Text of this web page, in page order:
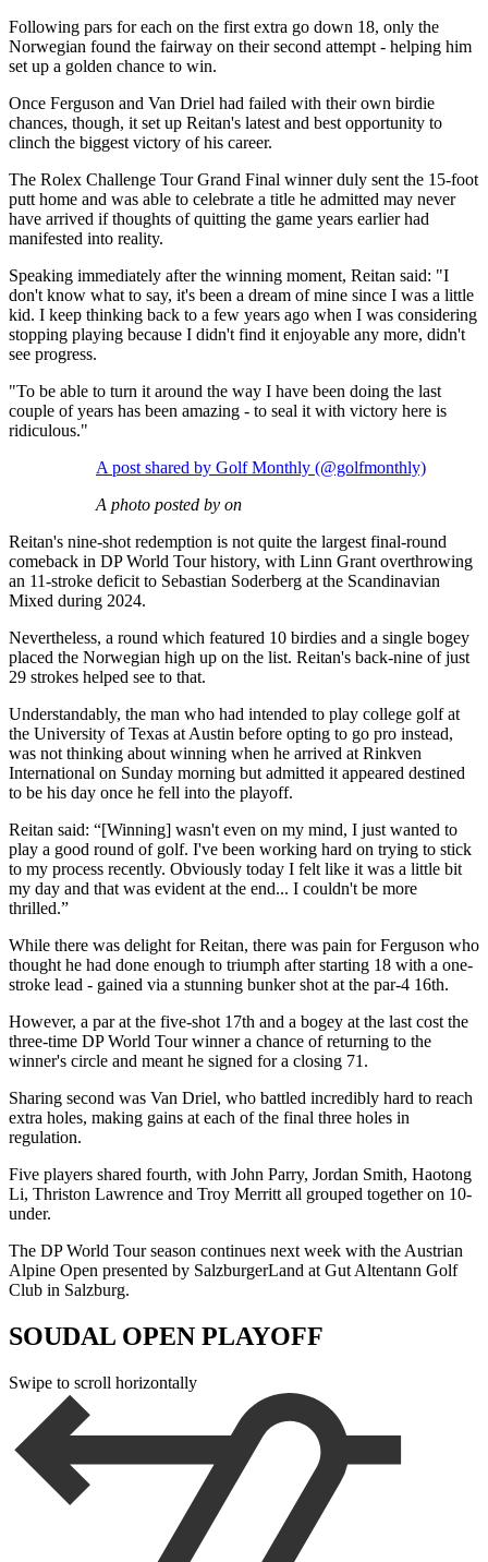
Following pars for each on the first extra go down 18, only the
Norwegian found the fairway on their second attempt - helping him
set up a golden chance to win.
Once Ferguson and Van Driel had failed with their own birdie
chances, though, it set up Reitan's latest and best opportunity to
clinch the biggest victory of his career.
The Rolex Challenge Tour Grand Final winner duly sent the 15-foot
putt home and was able to celebrate a title he admitted may never
have arrived if thoughts of quitting the game years earlier had
manifested into reality.
Speaking immediately after the winning moment, Reitan said: "I
don't know what to say, it's been a dream of mine since I was a little
kid. I keep thinking back to a few years ago when I was considering
stopping playing because I didn't find it enjoyable any more, didn't
see progress.
"To be able to turn it around the way I have been doing the last
couple of years has been amazing - to seal it with victory here is
ridiculous."
A post shared by Golf Monthly (@golfmonthly)
A photo posted by on
Reitan's nine-shot redemption is not quite the largest final-round
comeback in DP World Tour history, with Linn Grant overthrowing
an 11-stroke deficit to Sebastian Soderberg at the Scandinavian
Mixed during 2024.
Nevertheless, a round which featured 10 birdies and a single bogey
placed the Norwegian high up on the list. Reitan's back-nine of just
29 strokes helped see to that.
Understandably, the man who had intended to play college golf at
the University of Texas at Austin before opting to go pro instead,
was not thinking about winning when he arrived at Rinkven
International on Sunday morning but admitted it appeared destined
to be his day once he fell into the playoff.
Reitan said: “[Winning] wasn't even on my mind, I just wanted to
play a good round of golf. I've been working hard on trying to stick
to my process recently. Obviously today I felt like it was a little bit
my day and that was evident at the end... I couldn't be more
thrilled.”
While there was delight for Reitan, there was pain for Ferguson who
thought he had done enough to triumph after starting 18 with a one-
stroke lead - gained via a stunning bunker shot at the par-4 16th.
However, a par at the five-shot 17th and a bogey at the last cost the
three-time DP World Tour winner a chance of returning to the
winner's circle and meant he signed for a closing 71.
Sharing second was Van Driel, who battled incredibly hard to reach
extra holes, making gains at each of the final three holes in
regulation.
Five players shared fourth, with John Parry, Jordan Smith, Haotong
Li, Thriston Lawrence and Troy Merritt all grouped together on 10-
under.
The DP World Tour season continues next week with the Austrian
Alpine Open presented by SalzburgerLand at Gut Altentann Golf
Club in Salzburg.
SOUDAL OPEN PLAYOFF
Swipe to scroll horizontally